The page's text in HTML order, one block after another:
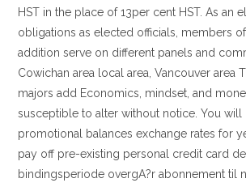
HST in the place of 13per cent HST. As an
obligations as elected officials, members
addition serve on different panels and
Cowichan area local area, Vancouver area
majors add Economics, mindset, and
susceptible to alter without notice. You
promotional balances exchange rates for
pay off pre-existing personal credit card
bindingsperiode overgA?r abonnement til